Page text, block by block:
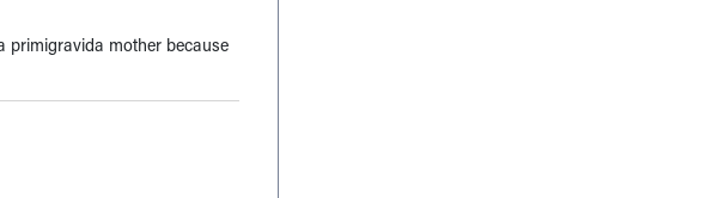
primigravida mother because